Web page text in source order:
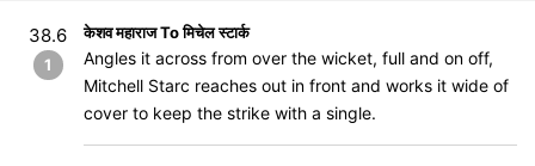
38.6
1
केशव महाराज To मिचेल स्टार्क
Angles it across from over the wicket, full and on off,
Mitchell Starc reaches out in front and works it wide of
cover to keep the strike with a single.